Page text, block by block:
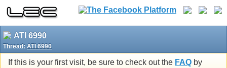
ATI 6990
Thread: ATI 6990
If this is your first visit, be sure to check out the FAQ by